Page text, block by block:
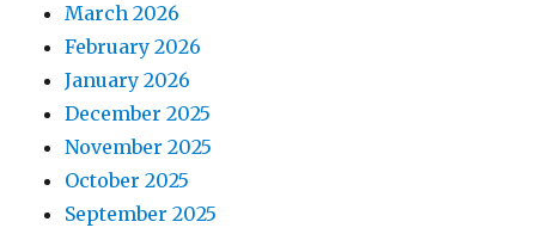
March 2026
February 2026
January 2026
December 2025
November 2025
October 2025
September 2025